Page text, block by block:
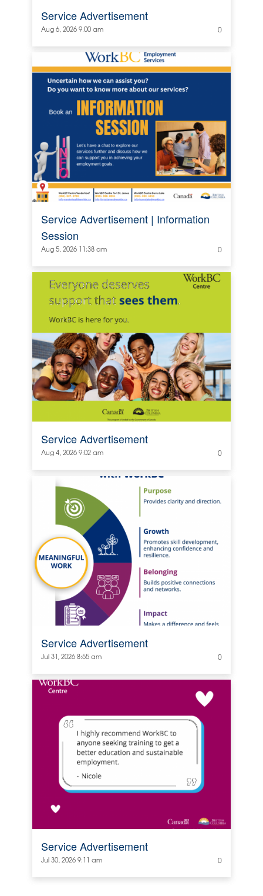
Service Advertisement
Aug 6, 2026 9:00 am 0
Service Advertisement | Information
Session
Aug 5, 2026 11:38 am 0
Service Advertisement
Aug 4, 2026 9:02 am 0
Service Advertisement
Jul 31, 2026 8:55 am 0
Service Advertisement
Jul 30, 2026 9:11 am 0